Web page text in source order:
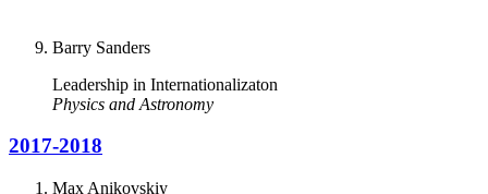
Barry Sanders
Leadership in Internationalizaton
Physics and Astronomy
2017-2018
Max Anikovskiy